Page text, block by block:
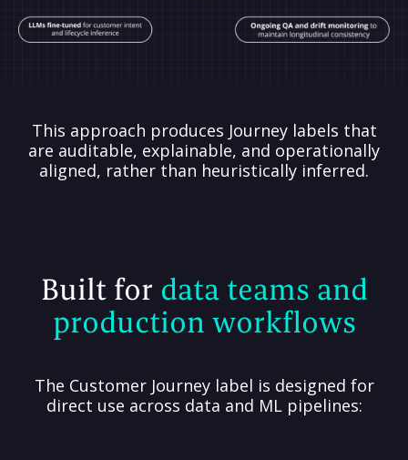
This approach produces Journey labels that
are auditable, explainable, and operationally
aligned, rather than heuristically inferred.
Built for data teams and
production workflows
The Customer Journey label is designed for
direct use across data and ML pipelines: